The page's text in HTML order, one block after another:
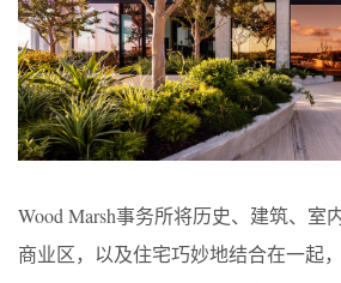
Wood Marsh事务所将历史、建筑、室
商业区，以及住宅巧妙地结合在一起